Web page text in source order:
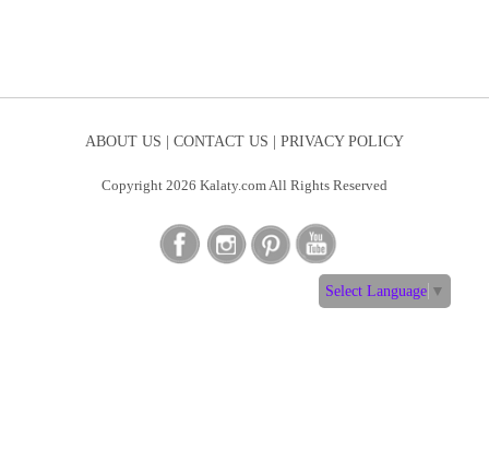
ABOUT US | CONTACT US | PRIVACY POLICY
Copyright 2026 Kalaty.com All Rights Reserved
Select Language ▼